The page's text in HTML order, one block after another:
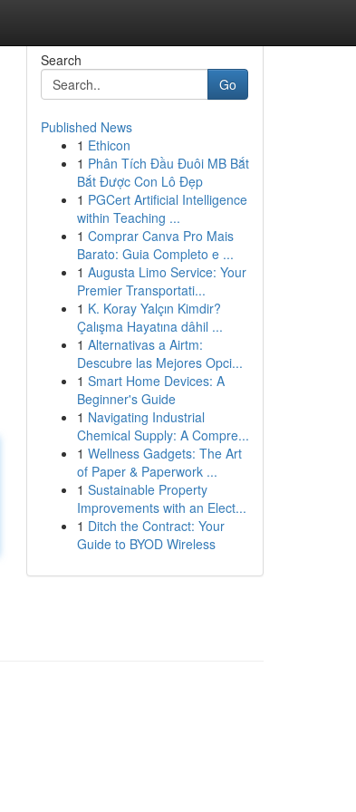
Search
Go
Published News
1 Ethicon
1 Phân Tích Đầu Đuôi MB Bắt
Bắt Được Con Lô Đẹp
1 PGCert Artificial Intelligence
within Teaching ...
1 Comprar Canva Pro Mais
Barato: Guia Completo e ...
1 Augusta Limo Service: Your
Premier Transportati...
1 K. Koray Yalçın Kimdir?
Çalışma Hayatına dâhil ...
1 Alternativas a Airtm:
Descubre las Mejores Opci...
1 Smart Home Devices: A
Beginner's Guide
1 Navigating Industrial
Chemical Supply: A Compre...
1 Wellness Gadgets: The Art
of Paper & Paperwork ...
1 Sustainable Property
Improvements with an Elect...
1 Ditch the Contract: Your
Guide to BYOD Wireless